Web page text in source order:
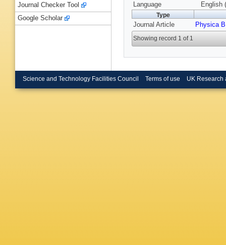
Language
English
Type
Journal Article Physica B
Showing record 1 of 1
Journal Checker Tool
Google Scholar
Science and Technology Facilities Council Terms of use UK Research